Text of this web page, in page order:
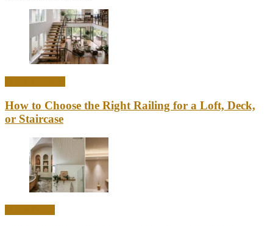
How to Choose the Right Railing for a Loft, Deck,
or Staircase